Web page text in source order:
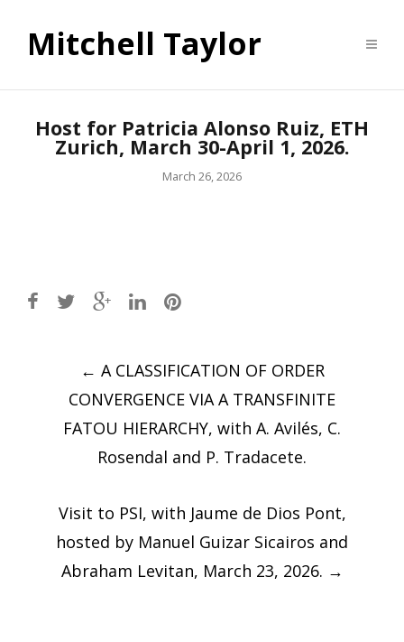
Mitchell Taylor
Host for Patricia Alonso Ruiz, ETH
Zurich, March 30-April 1, 2026.
March 26, 2026
navigation
← A CLASSIFICATION OF ORDER
CONVERGENCE VIA A TRANSFINITE
FATOU HIERARCHY, with A. Avilés, C.
Rosendal and P. Tradacete.
Visit to PSI, with Jaume de Dios Pont,
hosted by Manuel Guizar Sicairos and
Abraham Levitan, March 23, 2026. →